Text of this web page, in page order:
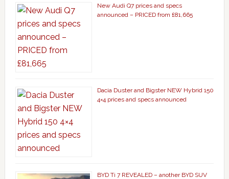
New Audi Q7 prices and specs
announced – PRICED from £81,665
Dacia Duster and Bigster NEW Hybrid 150
4×4 prices and specs announced
BYD Ti 7 REVEALED – another BYD SUV